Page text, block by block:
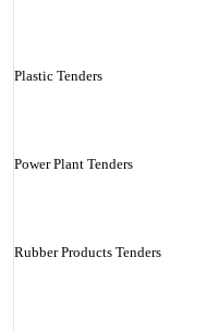
Plastic Tenders
Power Plant Tenders
Rubber Products Tenders